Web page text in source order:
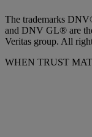
The trademarks
and DNV GL® are
Veritas group. All
WHEN TRUST